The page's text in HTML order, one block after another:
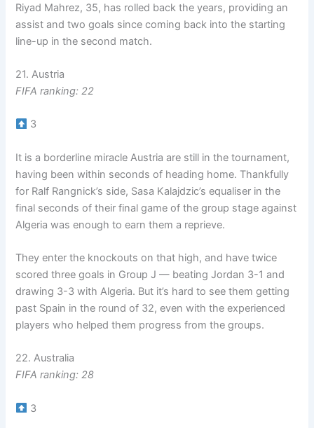
Riyad Mahrez, 35, has rolled back the years, providing an
assist and two goals since coming back into the starting
line-up in the second match.
21. Austria
FIFA ranking: 22
3
It is a borderline miracle Austria are still in the tournament,
having been within seconds of heading home. Thankfully
for Ralf Rangnick’s side, Sasa Kalajdzic’s equaliser in the
final seconds of their final game of the group stage against
Algeria was enough to earn them a reprieve.
They enter the knockouts on that high, and have twice
scored three goals in Group J — beating Jordan 3-1 and
drawing 3-3 with Algeria. But it’s hard to see them getting
past Spain in the round of 32, even with the experienced
players who helped them progress from the groups.
22. Australia
FIFA ranking: 28
3